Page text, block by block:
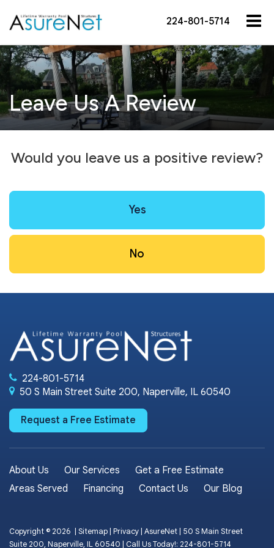
224-801-5714
Leave Us A Review
Would you leave us a positive review?
Yes
No
224-801-5714
50 S Main Street Suite 200, Naperville, IL 60540
Request a Free Estimate
About Us Our Services
Get a Free Estimate
Areas Served
Financing Contact Us Our Blog
Copyright © 2026 Sitemap Privacy | AsureNet
50 S Main Street
Suite 200,Naperville,IL 60540 | Call Us Today!: 224-801-5714